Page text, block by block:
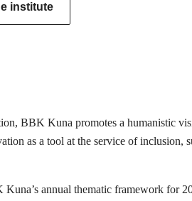
institute
BBK Kuna promotes a humanistic
as a tool at the service of inclusion,
annual thematic framework for